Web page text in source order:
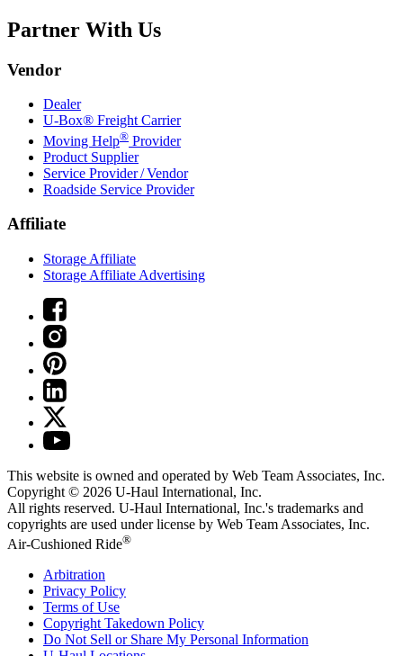
Partner With Us
Vendor
Dealer
U-Box® Freight Carrier
Moving Help® Provider
Product Supplier
Service Provider / Vendor
Roadside Service Provider
Affiliate
Storage Affiliate
Storage Affiliate Advertising
This website is owned and operated by Web Team Associates, Inc.
Copyright © 2026 U-Haul International, Inc.
All rights reserved. U-Haul International, Inc.'s trademarks and
copyrights are used under license by Web Team Associates, Inc.
Air-Cushioned Ride®
Arbitration
Privacy Policy
Terms of Use
Copyright Takedown Policy
Do Not Sell or Share My Personal Information